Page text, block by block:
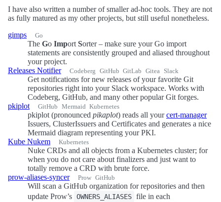
I have also written a number of smaller ad-hoc tools. They are not
as fully matured as my other projects, but still useful nonetheless.
gimps
Go
The Go Import Sorter – make sure your Go import
statements are consistently grouped and aliased throughout
your project.
Releases Notifier
Codeberg GitHub GitLab Gitea Slack
Get notifications for new releases of your favorite Git
repositories right into your Slack workspace. Works with
Codeberg, GitHub, and many other popular Git forges.
pkiplot
GitHub Mermaid Kubernetes
pkiplot (pronounced pikaplot) reads all yourcert-manager
Issuers, ClusterIssuers and Certificates and generates a nice
Mermaid diagram representing your PKI.
Kube Nukem
Kubernetes
Nuke CRDs and all objects from a Kubernetes cluster; for
when you do not care about finalizers and just want to
totally remove a CRD with brute force.
prow-aliases-syncer
Prow GitHub
Will scan a GitHub organization for repositories and then
update Prow’s OWNERS_ALIASES file in each